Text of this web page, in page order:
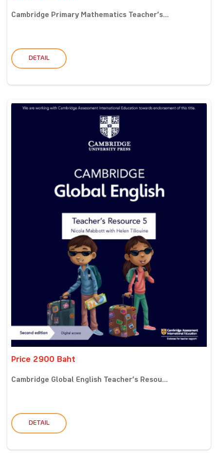
Cambridge Primary Mathematics Teacher’s...
DETAIL
Price 2900 Baht
Cambridge Global English Teacher’s Resou...
DETAIL